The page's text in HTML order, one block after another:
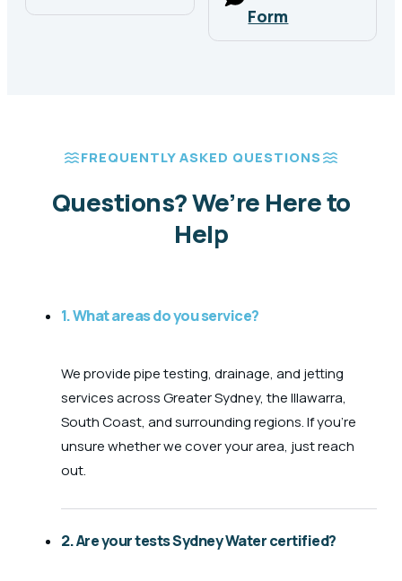
Form
FREQUENTLY ASKED QUESTIONS
Questions? We’re Here to
Help
1. What areas do you service?
We provide pipe testing, drainage, and jetting
services across Greater Sydney, the Illawarra,
South Coast, and surrounding regions. If you’re
unsure whether we cover your area, just reach
out.
2. Are your tests Sydney Water certified?